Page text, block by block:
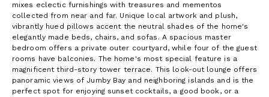
mixes eclectic furnishings with treasures and mementos
collected from near and far. Unique local artwork and plush,
vibrantly hued pillows accent the neutral shades of the home's
elegantly made beds, chairs, and sofas. A spacious master
bedroom offers a private outer courtyard, while four of the guest
rooms have balconies. The home's most special feature is a
magnificent third-story tower terrace. This look-out lounge offers
panoramic views of Jumby Bay and neighboring islands and is the
perfect spot for enjoying sunset cocktails, a good book, or a